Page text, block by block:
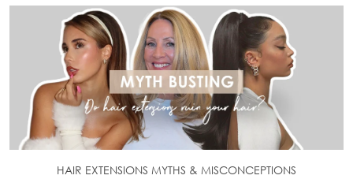
HAIR EXTENSIONS MYTHS & MISCONCEPTIONS